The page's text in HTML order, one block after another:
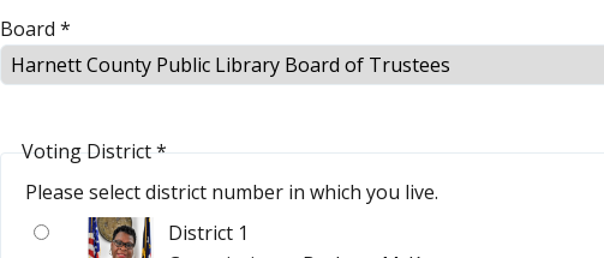
Board *
Voting District*
Please select district number in which you live.
District 1